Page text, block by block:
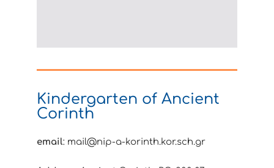
Kindergarten of Ancient
Corinth
email: mail@nip-a-korinth.kor.sch.gr